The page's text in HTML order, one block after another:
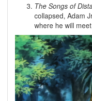
The Songs of
collapsed, Adam
where he will